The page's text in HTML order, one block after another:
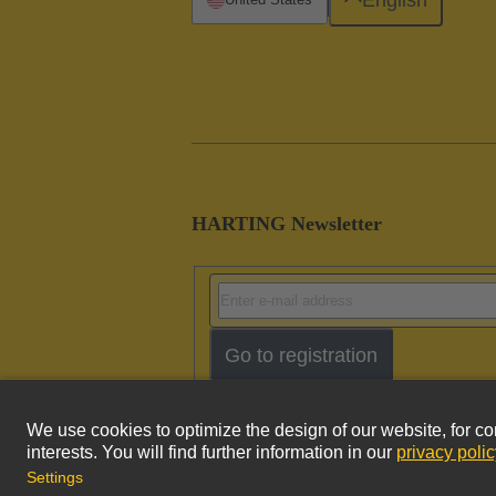
HARTING Newsletter
Go to registration